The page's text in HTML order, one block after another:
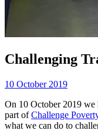
Challenging
10 October 2019
On 10 October 2019
part ofChallenge
what we can do to